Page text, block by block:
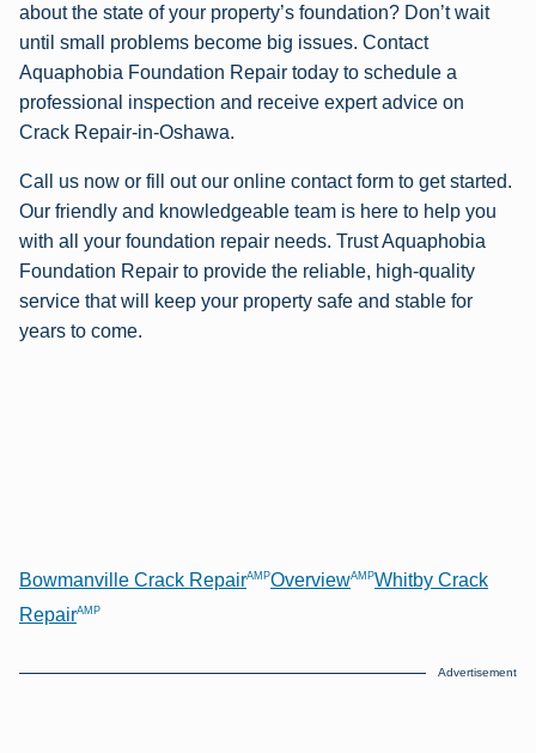
about the state of your property’s foundation? Don’t wait
until small problems become big issues. Contact
Aquaphobia Foundation Repair today to schedule a
professional inspection and receive expert advice on
Crack Repair-in-Oshawa.
Call us now or fill out our online contact form to get started.
Our friendly and knowledgeable team is here to help you
with all your foundation repair needs. Trust Aquaphobia
Foundation Repair to provide the reliable, high-quality
service that will keep your property safe and stable for
years to come.
Bowmanville Crack RepairAMPOverviewAMPWhitby Crack
RepairAMP
Advertisement